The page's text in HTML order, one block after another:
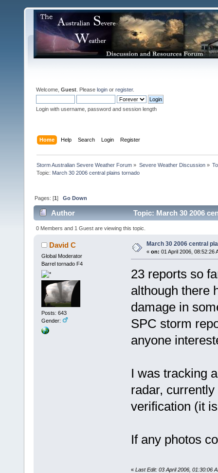
Welcome, Guest . Please login or register.
Login with username, password and session length
Home Help Search Login Register
Storm Australian Severe Weather Forum » Severe Weather Discussion»
Topic: March 30 2006 central plains tornado
Pages: [1]Go Down
Author Topic: March 30 2006
0 Members and 1 Guest are viewing this topic.
David C
Global Moderator
Barrel tornado F4
Posts: 643
Gender:
March 30 2006 central
« on: 01 April 2006, 08:52:26
23 reports so
although there
damage in
SPC storm
anyone
I was tracking
radar,
verification (it
If any photos
« Last Edit: 03 April 2006, 01:30:06